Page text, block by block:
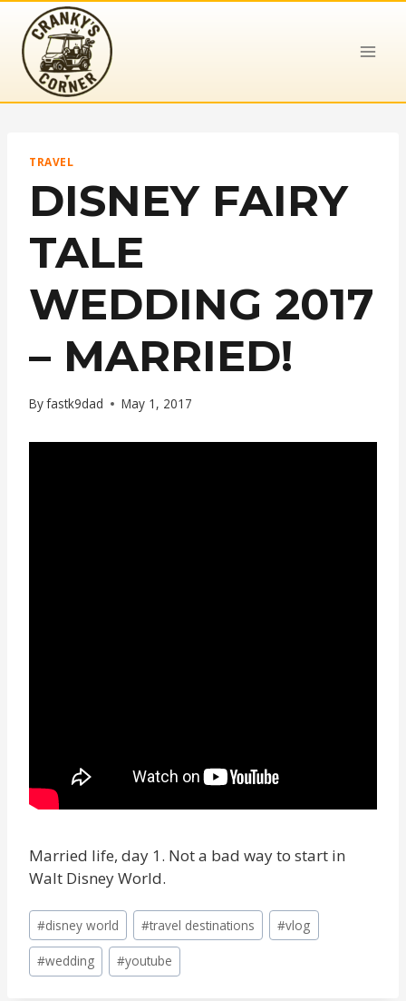
content
TRAVEL
DISNEY FAIRY
TALE
WEDDING 2017
– MARRIED!
Byfastk9dad May 1, 2017
Married life, day 1. Not a bad way to start in
Walt Disney World.
Post
Tags:
#disney world #travel destinations #vlog
#wedding #youtube